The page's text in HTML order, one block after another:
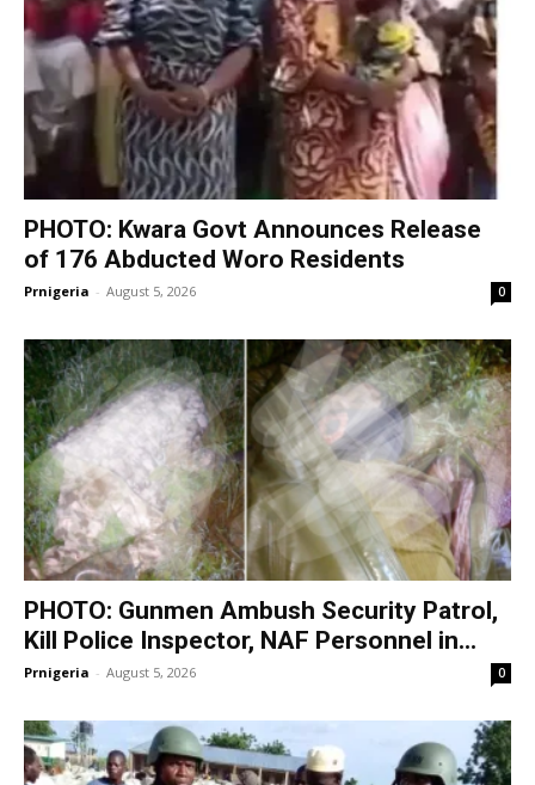
PHOTO: Kwara Govt Announces Release
of 176 Abducted Woro Residents
Prnigeria - August 5, 2026 0
PHOTO: Gunmen Ambush Security Patrol,
Kill Police Inspector, NAF Personnel in...
Prnigeria - August 5, 2026 0